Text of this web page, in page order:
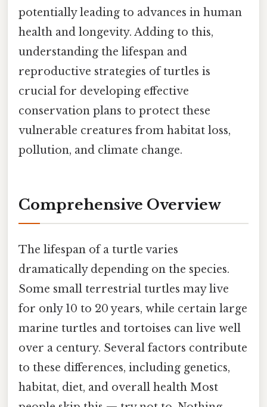
potentially leading to advances in human
health and longevity. Adding to this,
understanding the lifespan and
reproductive strategies of turtles is
crucial for developing effective
conservation plans to protect these
vulnerable creatures from habitat loss,
pollution, and climate change.
Comprehensive Overview
The lifespan of a turtle varies
dramatically depending on the species.
Some small terrestrial turtles may live
for only 10 to 20 years, while certain large
marine turtles and tortoises can live well
over a century. Several factors contribute
to these differences, including genetics,
habitat, diet, and overall health Most